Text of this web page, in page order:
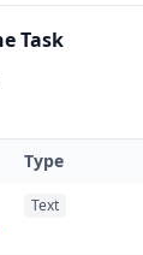
Task
Type
Text